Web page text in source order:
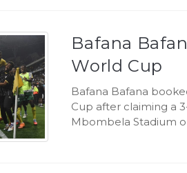
Bafana
World Cup
Bafana Bafana
Cup after claiming a
Mbombela Stadium